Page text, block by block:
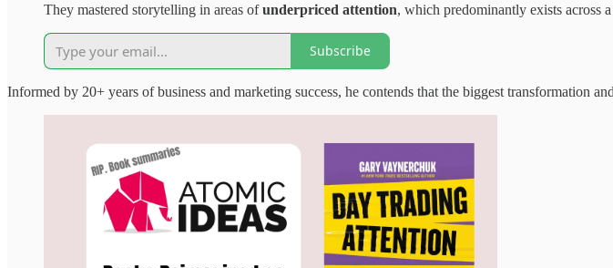
They mastered storytelling in areas ofunderpriced attention, which predominantly exists across
Subscribe
Informed by 20+ years of business and marketing success, he contends that the biggest transformation